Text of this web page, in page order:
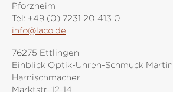
Pforzheim
Tel: +49 (0) 7231 20 413 0
info@laco.de
76275 Ettlingen
Einblick Optik-Uhren-Schmuck Martin
Harnischmacher
Marktstr. 12-14